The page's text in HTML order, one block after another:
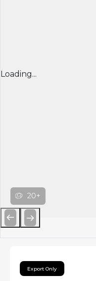
Loading...
20+
Export Only